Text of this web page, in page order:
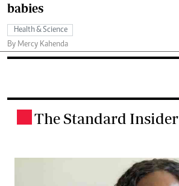
babies
Health & Science
By Mercy Kahenda
The Standard Insider